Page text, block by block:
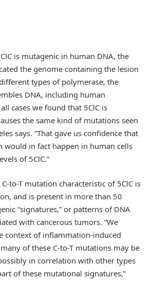
is mutagenic in human DNA, the
the genome containing the lesion
types of polymerase, the
DNA, including human
cases we found that 5ClC is
the same kind of mutations seen
says. “That gave us confidence that
would in fact happen in human cells
of 5ClC.”
C-to-T mutation characteristic of 5ClC is
and is present in more than 50
“signatures,” or patterns of DNA
with cancerous tumors. “We
context of inflammation-induced
of these C-to-T mutations may be
in correlation with other types
of these mutational signatures,”